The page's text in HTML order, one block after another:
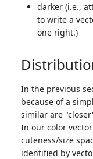
darker (i.e.,
to write a
one right.)
In the previous
because of a
similar are
In our color
cuteness/size
identified by